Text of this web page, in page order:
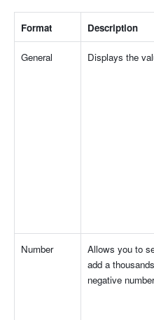
Format Description
General Displays the
Number
Allows you to
add a
negative